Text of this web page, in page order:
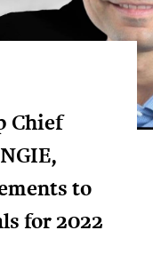
Chief
to
for 2022